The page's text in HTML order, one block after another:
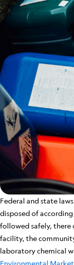
Federal and state
disposed of
followed safely, there
facility, the
laboratory chemical